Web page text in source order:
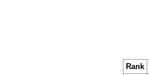
Rank